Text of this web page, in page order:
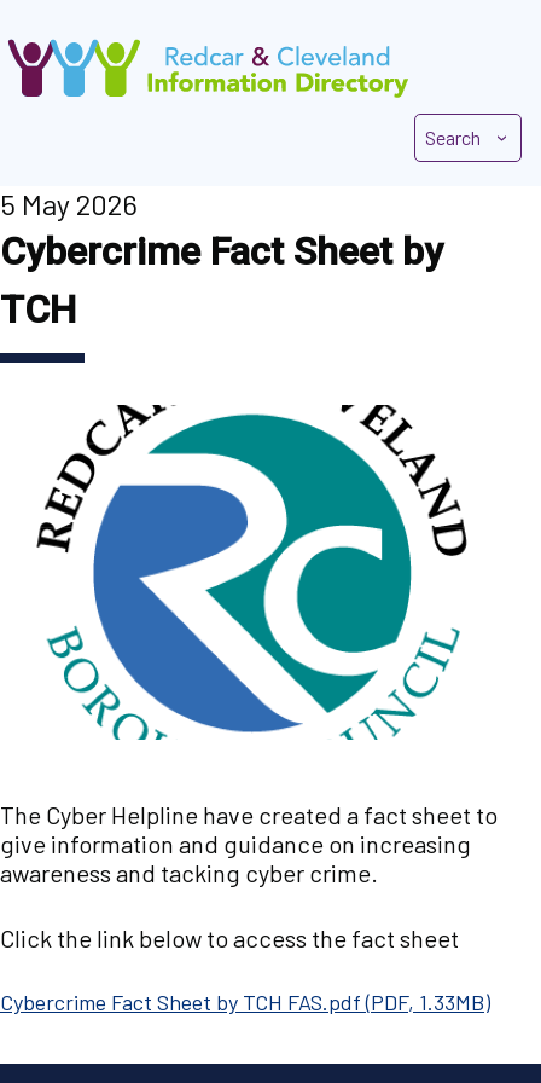
Skip
to
main
Search
5 May 2026
Cybercrime Fact Sheet by
TCH
The Cyber Helpline have created a fact sheet to
give information and guidance on increasing
awareness and tacking cyber crime.
Click the link below to access the fact sheet
Document
Cybercrime Fact Sheet by TCH FAS.pdf(PDF, 1.33MB)